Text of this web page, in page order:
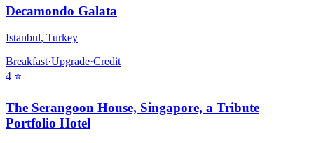
Decamondo Galata
Istanbul, Turkey
Breakfast·Upgrade·Credit
4 ⭐
The Serangoon House, Singapore, a Tribute
Portfolio Hotel